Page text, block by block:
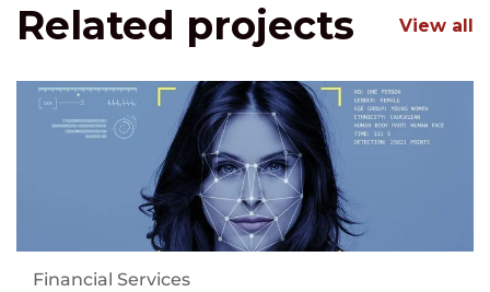
Related projects View all
Financial Services